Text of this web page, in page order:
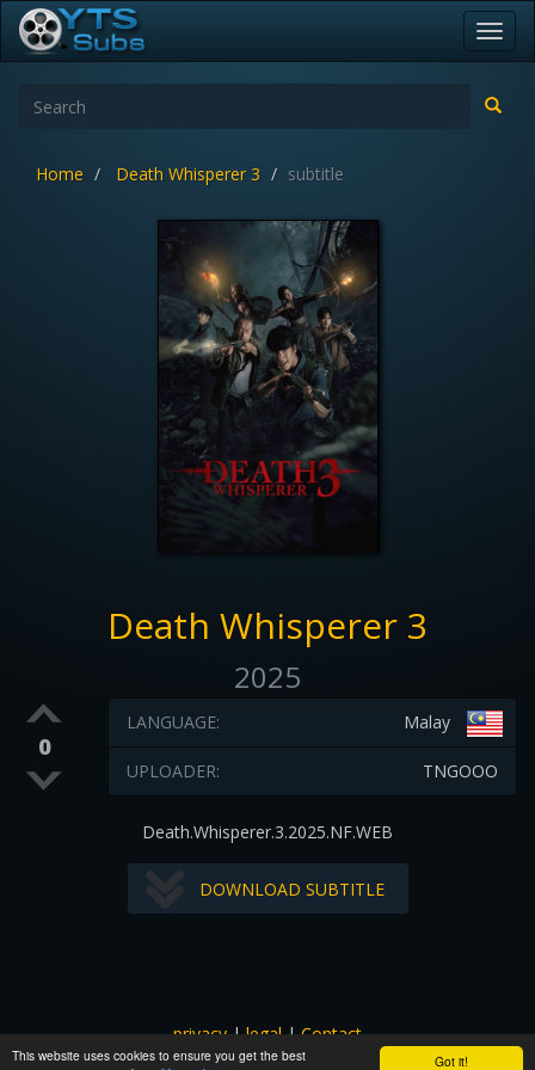
Got it!
This website uses cookies to ensure you get the best
Home Death Whisperer 3 subtitle
Death Whisperer 3
2025
0
Malay
LANGUAGE:
TNGOOO
UPLOADER:
Death.Whisperer.3.2025.NF.WEB
DOWNLOAD SUBTITLE
privacy|legal|Contact
All images and subtitles are copyrighted to their respectful